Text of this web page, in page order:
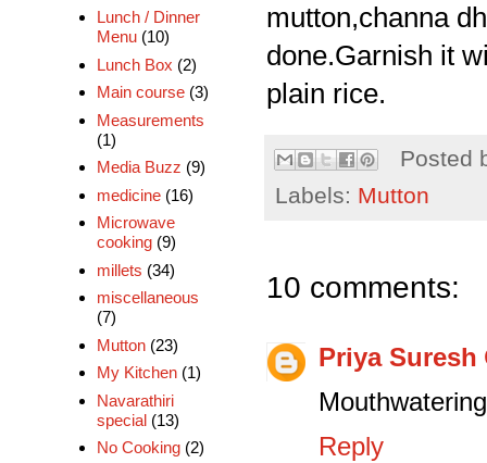
mutton,channa
done.Garnish it
plain rice.
Posted
Labels: Mutton
10 comments:
Priya Suresh
Reply
Lunch / Dinner
Menu (10)
Lunch Box (2)
Main course (3)
Measurements
(1)
Media Buzz (9)
medicine (16)
Microwave
cooking (9)
millets (34)
miscellaneous
(7)
Mutton (23)
My Kitchen (1)
Navarathiri
special (13)
No Cooking (2)